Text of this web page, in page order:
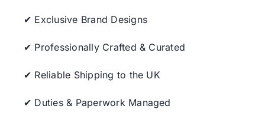
✔ Exclusive Brand Designs
✔ Professionally Crafted & Curated
✔ Reliable Shipping to the UK
✔ Duties & Paperwork Managed